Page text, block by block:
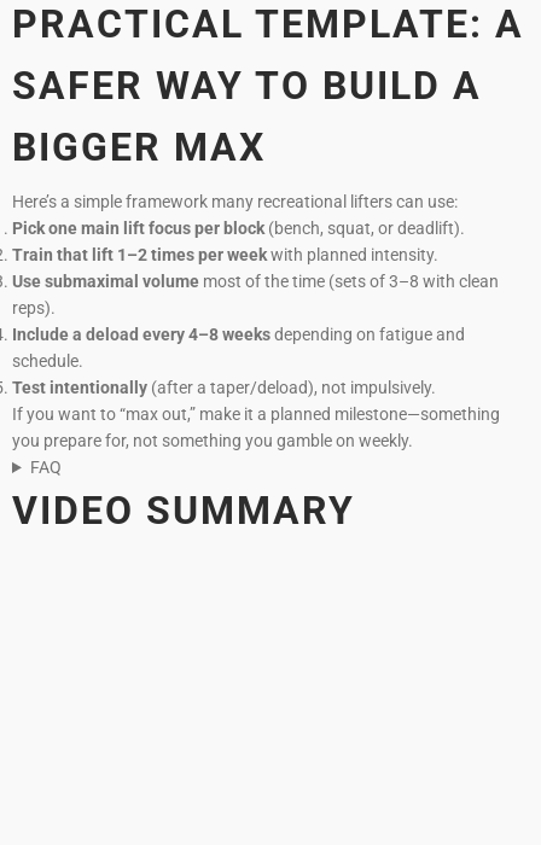
PRACTICAL TEMPLATE: A
SAFER WAY TO BUILD A
BIGGER MAX
Here’s a simple framework many recreational lifters can use:
Pick one main lift focus per block (bench, squat, or deadlift).
Train that lift 1–2 times per weekwith planned intensity.
Use submaximal volume most of the time (sets of 3–8 with clean
reps).
Include a deload every 4–8 weeksdepending on fatigue and
schedule.
Test intentionally (after a taper/deload), not impulsively.
If you want to “max out,” make it a planned milestone—something
you prepare for, not something you gamble on weekly.
FAQ
VIDEO SUMMARY